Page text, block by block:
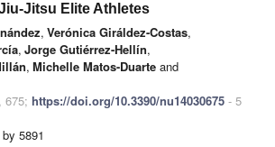
Jitsu Elite Athletes
, Verónica Giráldez-Costas,
, Jorge Gutiérrez-Hellín,
, Michelle Matos-Duarte and
675; https://doi.org/10.3390/nu14030675 - 5
5891